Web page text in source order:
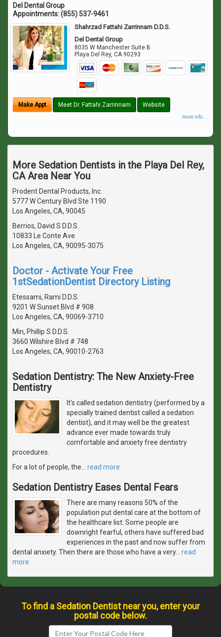
Del Dental Group
Appointments:(855) 537-9461
Shahrzad Fattahi Zarrinnam D.D.S.
Del Dental Group
8035 W Manchester Suite B
Playa Del Rey,CA 90293
Make Appt Meet Dr. Fattahi Zarrinnam Website
more info ...
More Sedation Dentists in the Playa Del Rey,
CA Area Near You
Prodent Dental Products, Inc.
5777 W Century Blvd Ste 1190
Los Angeles, CA, 90045
Berrios, David S D.D.S.
10833 Le Conte Ave
Los Angeles, CA, 90095-3075
Doctor - Activate Your Free
1stSedationDentist Directory Listing
Etessami, Rami D.D.S.
9201 W Sunset Blvd # 908
Los Angeles, CA, 90069-3710
Min, Phillip S D.D.S.
3660 Wilshire Blvd # 748
Los Angeles, CA, 90010-2763
Sedation Dentistry: The New Anxiety-Free
Dentistry
It's called sedation dentistry (performed by a
specially trained dentist called a sedation
dentist), and it may well be the greatest
advance ever made towards truly
comfortable and anxiety free dentistry
procedures.
For a lot of people, the
read more
Sedation Dentistry Eases Dental Fears
There are many reasons 50% of the
population put dental care at the bottom of
the healthcare list: Some people are
downright fearful, others have suffered bad
experiences in the past and now suffer from
dental anxiety. Then there are those who have a very… read
more
To find a Sedation Dentist near you, enter your
postal code below.